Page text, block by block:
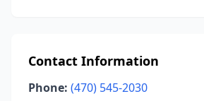
Contact Information
Phone: (470) 545-2030